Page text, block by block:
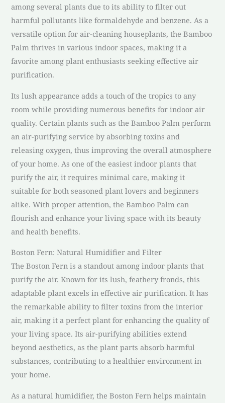
among several plants due to its ability to filter out
harmful pollutants like formaldehyde and benzene. As a
versatile option for air-cleaning houseplants, the Bamboo
Palm thrives in various indoor spaces, making it a
favorite among plant enthusiasts seeking effective air
purification.
Its lush appearance adds a touch of the tropics to any
room while providing numerous benefits for indoor air
quality. Certain plants such as the Bamboo Palm perform
an air-purifying service by absorbing toxins and
releasing oxygen, thus improving the overall atmosphere
of your home. As one of the easiest indoor plants that
purify the air, it requires minimal care, making it
suitable for both seasoned plant lovers and beginners
alike. With proper attention, the Bamboo Palm can
flourish and enhance your living space with its beauty
and health benefits.
Boston Fern: Natural Humidifier and Filter
The Boston Fern is a standout among indoor plants that
purify the air. Known for its lush, feathery fronds, this
adaptable plant excels in effective air purification. It has
the remarkable ability to filter toxins from the interior
air, making it a perfect plant for enhancing the quality of
your living space. Its air-purifying abilities extend
beyond aesthetics, as the plant parts absorb harmful
substances, contributing to a healthier environment in
your home.
As a natural humidifier, the Boston Fern helps maintain